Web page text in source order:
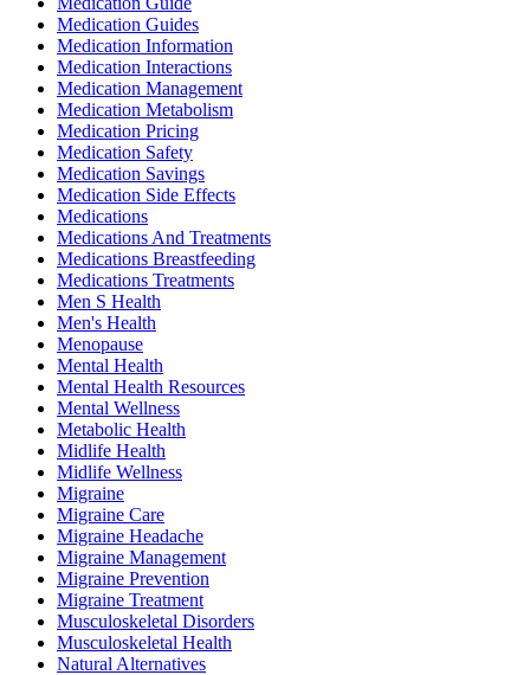
Medication Guides
Medication Information
Medication Interactions
Medication Management
Medication Metabolism
Medication Pricing
Medication Safety
Medication Savings
Medication Side Effects
Medications
Medications And Treatments
Medications Breastfeeding
Medications Treatments
Men S Health
Men's Health
Menopause
Mental Health
Mental Health Resources
Mental Wellness
Metabolic Health
Midlife Health
Midlife Wellness
Migraine
Migraine Care
Migraine Headache
Migraine Management
Migraine Prevention
Migraine Treatment
Musculoskeletal Disorders
Musculoskeletal Health
Natural Alternatives